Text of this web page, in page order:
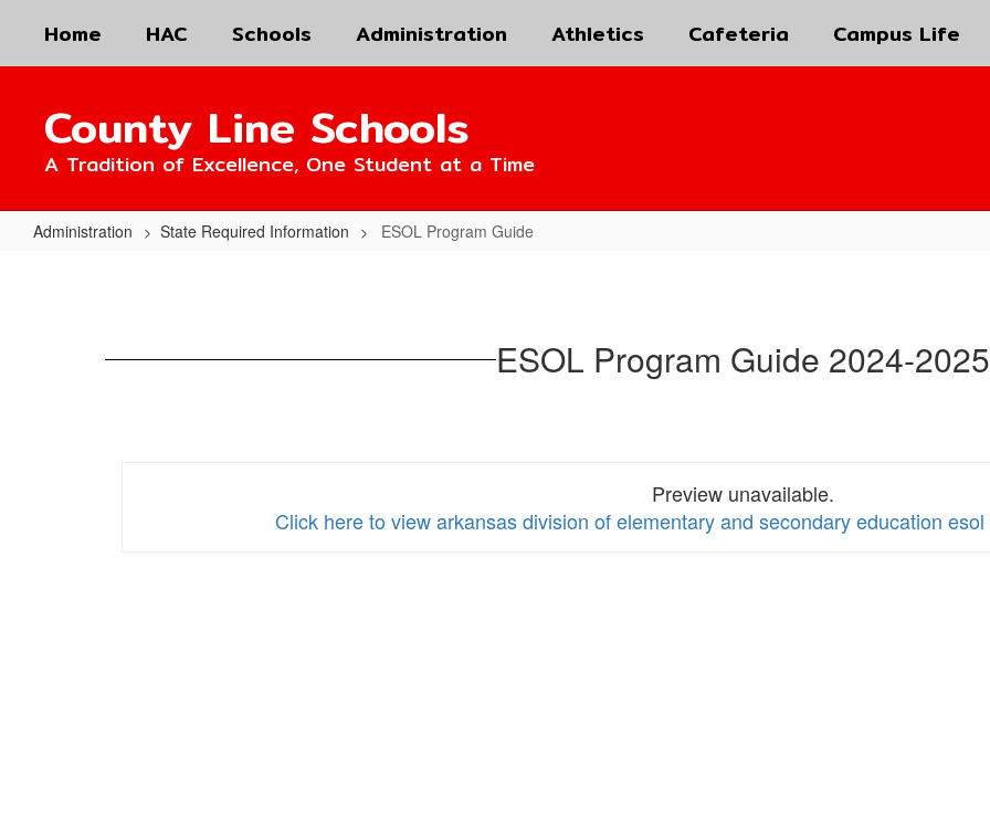
main
Home HAC Schools Administration Athletics Cafeteria Campus Life
County Line Schools
A Tradition of Excellence, One Student at a Time
Administration State Required Information ESOL Program Guide
ESOL Program Guide 2024-2025
Preview unavailable.
Click here to view arkansas division of elementary and secondary education